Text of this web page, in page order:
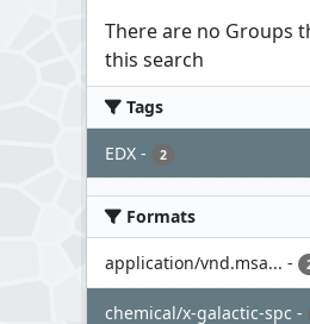
There are no Groups
this search
Tags
EDX - 2
Formats
application/vnd.msa... -
chemical/x-galactic-spc -